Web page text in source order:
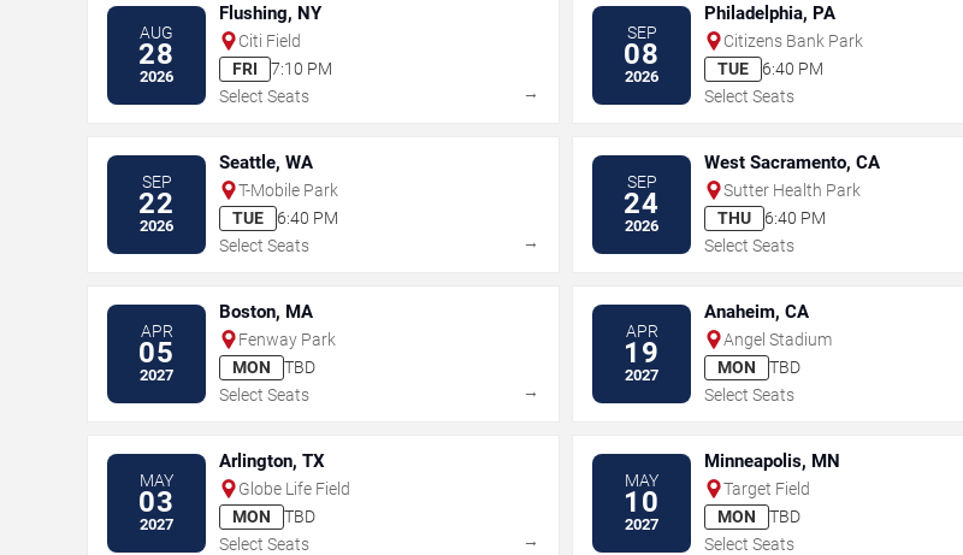
AUG
28
2026
Flushing, NY
Citi Field
FRI
7:10 PM
Select Seats
→
SEP
08
2026
Philadelphia, PA
Citizens Bank Park
TUE
6:40 PM
Select Seats
SEP
22
2026
Seattle, WA
T-Mobile Park
TUE
6:40 PM
Select Seats
→
SEP
24
2026
West Sacramento, CA
Sutter Health Park
THU
6:40 PM
Select Seats
APR
05
2027
Boston, MA
Fenway Park
MON
TBD
Select Seats
→
APR
19
2027
Anaheim, CA
Angel Stadium
MON
TBD
Select Seats
MAY
03
2027
Arlington, TX
Globe Life Field
MON
TBD
Select Seats
→
MAY
10
2027
Minneapolis, MN
Target Field
MON
TBD
Select Seats